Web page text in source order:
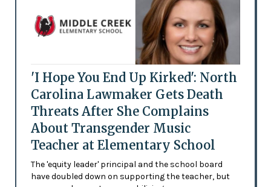
'I Hope You End Up Kirked': North
Carolina Lawmaker Gets Death
Threats After She Complains
About Transgender Music
Teacher at Elementary School
The 'equity leader' principal and the school board
have doubled down on supporting the teacher, but